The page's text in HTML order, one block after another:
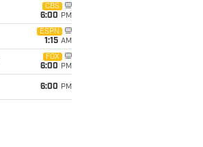
CBS
6:00 PM
ESPN
1:15 AM
FOX
6:00 PM
6:00 PM